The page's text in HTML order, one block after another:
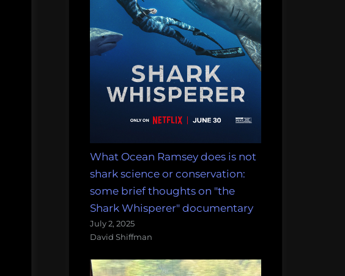
What Ocean Ramsey does is not
shark science or conservation:
some brief thoughts on "the
Shark Whisperer" documentary
July 2, 2025
David Shiffman